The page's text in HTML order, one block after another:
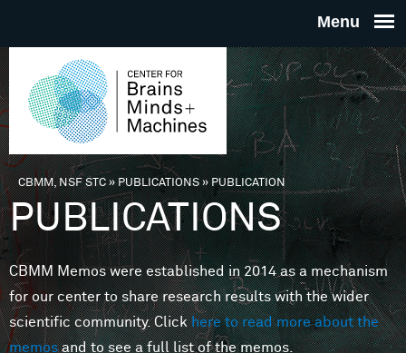
THE
FOR
MINDS
You are here
CBMM, NSF STC» PUBLICATIONS»PUBLICATION
PUBLICATIONS
CBMM Memos were established in 2014 as a mechanism
for our center to share research results with the wider
scientific community. Clickhere to read more about the
memosand to see a full list of the memos.